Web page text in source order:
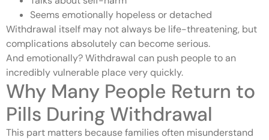
Seems emotionally hopeless or detached
Withdrawal itself may not always be life-threatening, but
complications absolutely can become serious.
And emotionally? Withdrawal can push people to an
incredibly vulnerable place very quickly.
Why Many People Return to
Pills During Withdrawal
This part matters because families often misunderstand